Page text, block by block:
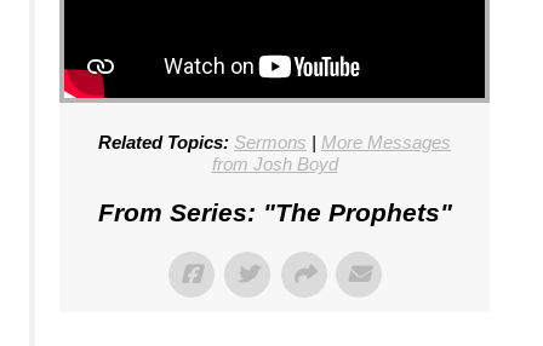
Related Topics: Sermons | More Messages
from Josh Boyd
From Series: "The Prophets"